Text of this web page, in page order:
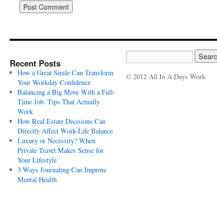
Recent Posts
How a Great Smile Can Transform
Your Workday Confidence
Balancing a Big Move With a Full-
Time Job: Tips That Actually
Work
How Real Estate Decisions Can
Directly Affect Work-Life Balance
Luxury or Necessity? When
Private Travel Makes Sense for
Your Lifestyle
3 Ways Journaling Can Improve
Mental Health
© 2012 All In A Days Work